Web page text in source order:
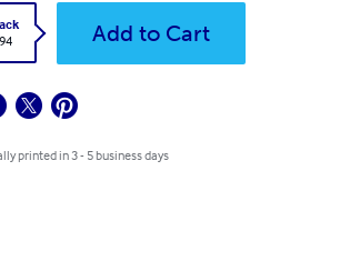
Add to Cart
printed in 3 - 5 business days